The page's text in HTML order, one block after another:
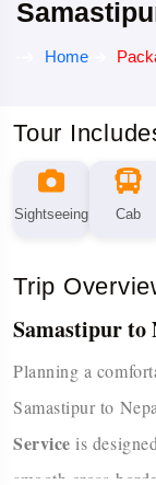
Home
Tour
Sightseeing Cab
Trip
Samastipur to
Planning a
Samastipur to
Service is
smooth cross-